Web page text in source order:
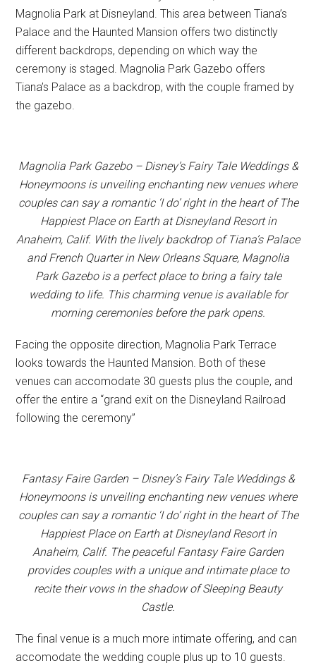
Magnolia Park at Disneyland. This area between Tiana’s
Palace and the Haunted Mansion offers two distinctly
different backdrops, depending on which way the
ceremony is staged. Magnolia Park Gazebo offers
Tiana’s Palace as a backdrop, with the couple framed by
the gazebo.
Magnolia Park Gazebo – Disney’s Fairy Tale Weddings &
Honeymoons is unveiling enchanting new venues where
couples can say a romantic ‘I do’ right in the heart of The
Happiest Place on Earth at Disneyland Resort in
Anaheim, Calif. With the lively backdrop of Tiana’s Palace
and French Quarter in New Orleans Square, Magnolia
Park Gazebo is a perfect place to bring a fairy tale
wedding to life. This charming venue is available for
morning ceremonies before the park opens.
Facing the opposite direction, Magnolia Park Terrace
looks towards the Haunted Mansion. Both of these
venues can accomodate 30 guests plus the couple, and
offer the entire a “grand exit on the Disneyland Railroad
following the ceremony”
Fantasy Faire Garden – Disney’s Fairy Tale Weddings &
Honeymoons is unveiling enchanting new venues where
couples can say a romantic ‘I do’ right in the heart of The
Happiest Place on Earth at Disneyland Resort in
Anaheim, Calif. The peaceful Fantasy Faire Garden
provides couples with a unique and intimate place to
recite their vows in the shadow of Sleeping Beauty
Castle.
The final venue is a much more intimate offering, and can
accomodate the wedding couple plus up to 10 guests.